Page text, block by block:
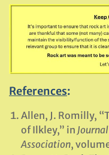
References:
Allen, J. Romilly,
of Ilkley,” in
Association,